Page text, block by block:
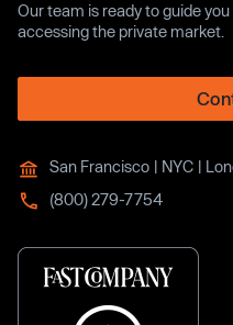
Our team is ready to guide
accessing the private market.
San Francisco | NYC |
(800) 279-7754